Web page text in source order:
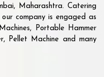
Maharashtra. Catering
company is engaged as
Portable Hammer
Pellet Machine and many